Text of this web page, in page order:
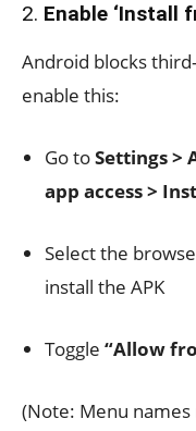
2. Enable ‘Install
Android blocks
enable this:
Go toSettings >
app access >
Select the
install the APK
Toggle “Allow
(Note: Menu